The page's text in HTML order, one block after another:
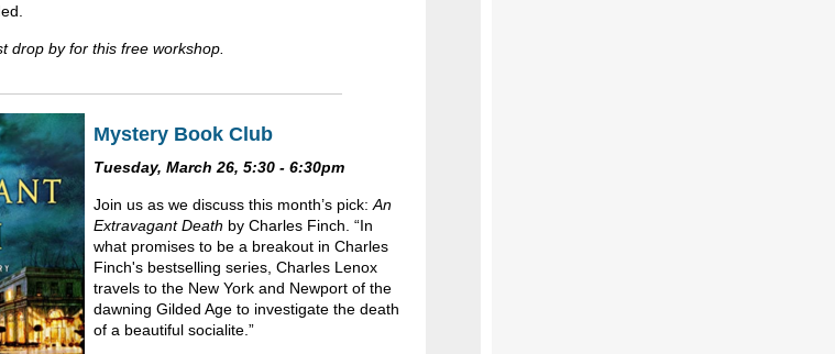
drop by for this free workshop.
Mystery Book Club
Tuesday, March 26, 5:30 - 6:30pm
Join us as we discuss this month’s pick: An
Extravagant Death by Charles Finch. “In
what promises to be a breakout in Charles
Finch's bestselling series, Charles Lenox
travels to the New York and Newport of the
dawning Gilded Age to investigate the death
of a beautiful socialite.”